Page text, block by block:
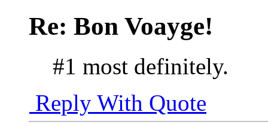
Re: Bon Voayge!
#1 most definitely.
Reply With Quote